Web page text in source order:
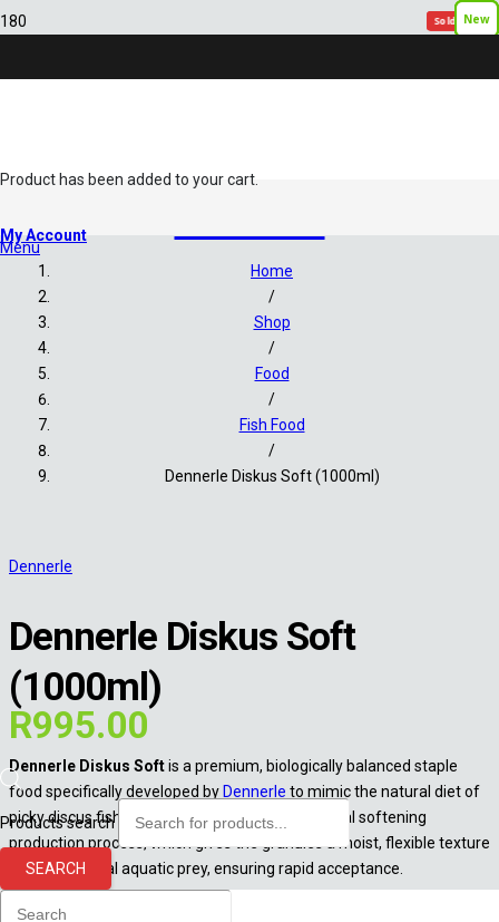
Product has been added to your cart.
My Account
Menu
Products search
SEARCH
Home
/
Shop
/
Food
/
Fish Food
/
Dennerle Diskus Soft (1000ml)
Sold out!
Dennerle
Dennerle Diskus Soft
(1000ml)
R995.00
Dennerle Diskus Softis a premium, biologically balanced staple
food specifically developed by Dennerle to mimic the natural diet of
picky discus fish. Its standout feature is its special softening
production process, which gives the granules a moist, flexible texture
resembling real aquatic prey, ensuring rapid acceptance.
Out of stock
Sold out!
New
Sold out!
New
Sold out!
Sold out!
New
New
New